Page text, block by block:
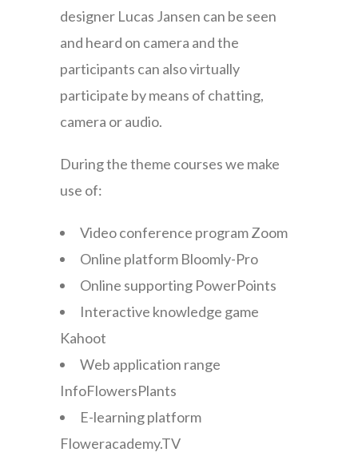
designer Lucas Jansen can be seen
and heard on camera and the
participants can also virtually
participate by means of chatting,
camera or audio.
During the theme courses we make
use of:
Video conference program Zoom
Online platform Bloomly-Pro
Online supporting PowerPoints
Interactive knowledge game
Kahoot
Web application range
InfoFlowersPlants
E-learning platform
Floweracademy.TV